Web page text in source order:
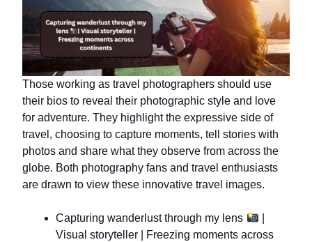
Those working as travel photographers should use
their bios to reveal their photographic style and love
for adventure. They highlight the expressive side of
travel, choosing to capture moments, tell stories with
photos and share what they observe from across the
globe. Both photography fans and travel enthusiasts
are drawn to view these innovative travel images.
Capturing wanderlust through my lens
Visual storyteller | Freezing moments across